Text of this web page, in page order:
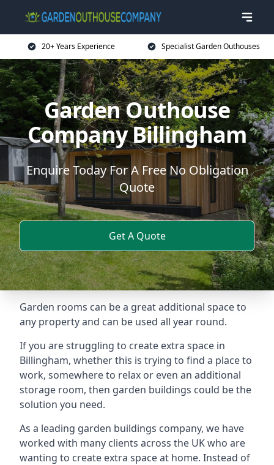
20+ Years Experience Specialist Garden Outhouses
Garden Outhouse
Company Billingham
Enquire Today For A Free No Obligation
Quote
Get A Quote
Garden rooms can be a great additional space to
any property and can be used all year round.
If you are struggling to create extra space in
Billingham, whether this is trying to find a place to
work, somewhere to relax or even an additional
storage room, then garden buildings could be the
solution you need.
As a leading garden buildings company, we have
worked with many clients across the UK who are
wanting to create extra space at home. Instead of